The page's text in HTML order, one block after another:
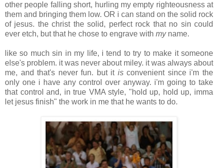
other people falling short, hurling my empty righteousness at
them and bringing them low. OR i can stand on the solid rock
of jesus. the christ the solid, perfect rock that no sin could
ever etch, but that he chose to engrave with myname.
like so much sin in my life, i tend to try to make it someone
else's problem. it was never about miley. it was always about
me, and that's never fun. but it isconvenient since i'm the
only one i have any control over anyway. i'm going to take
that control and, in true VMA style, "hold up, hold up, imma
let jesus finish" the work in me that he wants to do.